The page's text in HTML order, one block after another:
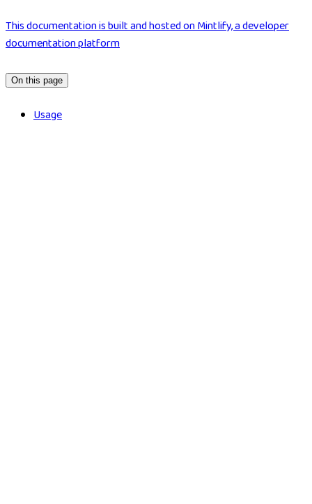
This documentation is built and hosted on Mintlify, a developer
documentation platform
On this page
Usage